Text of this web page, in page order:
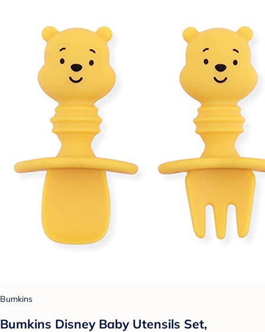
Bumkins
Bumkins Disney Baby Utensils Set,